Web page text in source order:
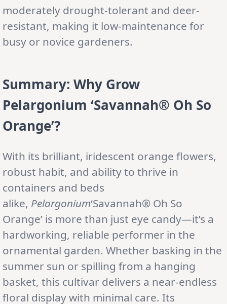
moderately drought-tolerant and deer-
resistant, making it low-maintenance for
busy or novice gardeners.
Summary: Why Grow
Pelargonium ‘Savannah® Oh So
Orange’?
With its brilliant, iridescent orange flowers,
robust habit, and ability to thrive in
containers and beds
alike, Pelargonium‘Savannah® Oh So
Orange’ is more than just eye candy—it’s a
hardworking, reliable performer in the
ornamental garden. Whether basking in the
summer sun or spilling from a hanging
basket, this cultivar delivers a near-endless
floral display with minimal care. Its